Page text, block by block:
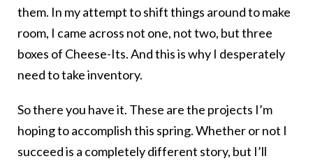
them. In my attempt to shift things around to make
room, I came across not one, not two, but three
boxes of Cheese-Its. And this is why I desperately
need to take inventory.
So there you have it. These are the projects I’m
hoping to accomplish this spring. Whether or not I
succeed is a completely different story, but I’ll